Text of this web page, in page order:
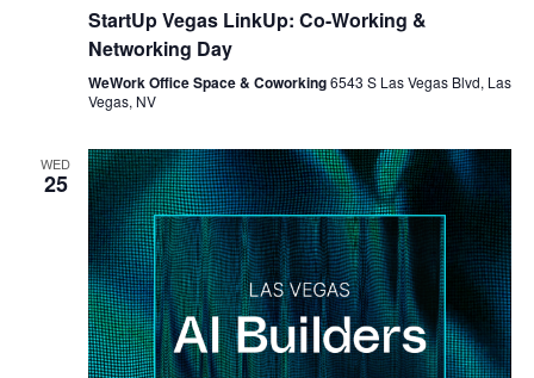
StartUp Vegas LinkUp: Co-Working &
Networking Day
WeWork Office Space & Coworking6543 S Las Vegas Blvd, Las
Vegas, NV
WED
25